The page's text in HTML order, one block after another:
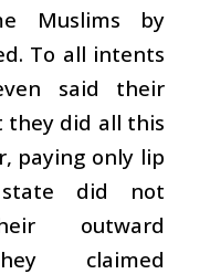
Muslims by
To all intents
said their
they did all this
paying only lip
did not
outward
claimed